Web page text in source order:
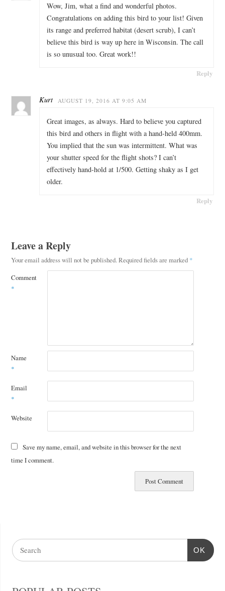
Wow, Jim, what a find and wonderful photos.
Congratulations on adding this bird to your list! Given
its range and preferred habitat (desert scrub), I can’t
believe this bird is way up here in Wisconsin. The call
is so unusual too. Great work!!
Reply
Kurt AUGUST 19, 2016 AT 9:05 AM
Great images, as always. Hard to believe you captured
this bird and others in flight with a hand-held 400mm.
You implied that the sun was intermittent. What was
your shutter speed for the flight shots? I can’t
effectively hand-hold at 1/500. Getting shaky as I get
older.
Reply
Leave a Reply
Your email address will not be published.Required fields are marked *
Comment
*
Name
*
Email
*
Website
Save my name, email, and website in this browser for the next
time I comment.
OK